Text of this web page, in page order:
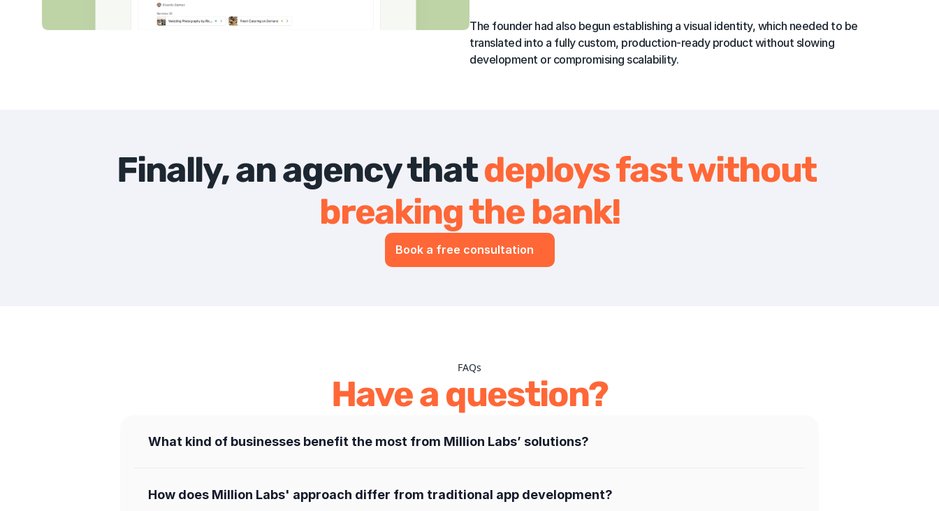
The founder had also begun establishing a visual identity, which needed to be
translated into a fully custom, production-ready product without slowing
development or compromising scalability.
Finally, an agency that deploys fast without
breaking the bank!
Book a free consultation
FAQs
Have a question?
What kind of businesses benefit the most from Million Labs’ solutions?
How does Million Labs' approach differ from traditional app development?